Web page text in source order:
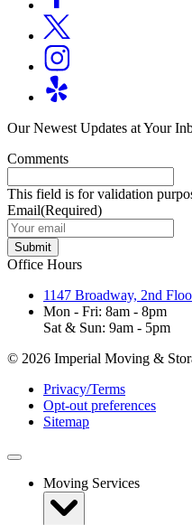
Our Newest Updates at Your
Comments
This field is for validation
Email(Required)
Office Hours
1147 Broadway, 2nd
Mon - Fri: 8am - 8pm
Sat & Sun: 9am - 5pm
© 2026 Imperial Moving &
Privacy/Terms
Opt-out preferences
Sitemap
Moving Services